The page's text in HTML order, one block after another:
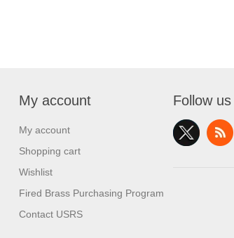
My account
My account
Shopping cart
Wishlist
Fired Brass Purchasing Program
Contact USRS
Follow us